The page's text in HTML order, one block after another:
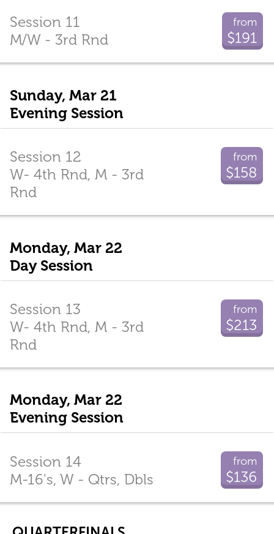
from
$191
Session 11
M/W - 3rd Rnd
Sunday, Mar 21
Evening Session
from
$158
Session 12
W- 4th Rnd, M - 3rd
Rnd
Monday, Mar 22
Day Session
from
$213
Session 13
W- 4th Rnd, M - 3rd
Rnd
Monday, Mar 22
Evening Session
from
$136
Session 14
M-16's, W - Qtrs, Dbls